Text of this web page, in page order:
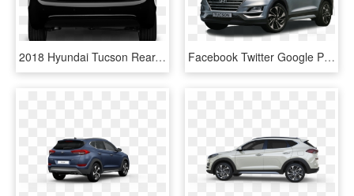
2018 Hyundai Tucson Rear, HD Png Download Facebook Twitter Google Plus - Hyundai Tucson, HD Png Download